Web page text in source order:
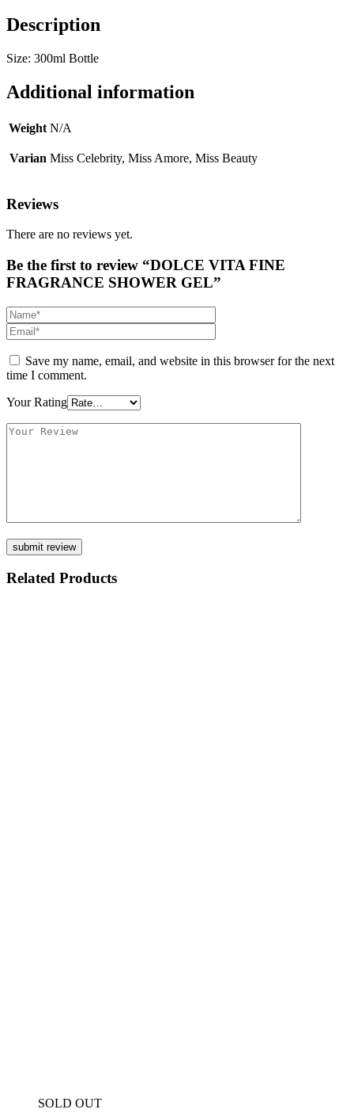
Description
Size: 300ml Bottle
Additional information
Weight N/A
Varian Miss Celebrity, Miss Amore, Miss Beauty
Reviews
There are no reviews yet.
Be the first to review “DOLCE VITA FINE
FRAGRANCE SHOWER GEL”
Save my name, email, and website in this browser for the next
time I comment.
Your Rating
Related Products
SOLD OUT